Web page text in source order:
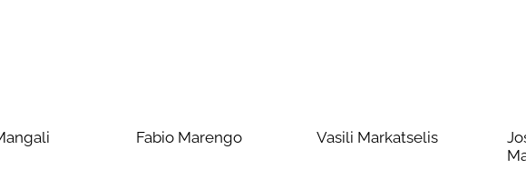
Fabio Marengo Vasili Markatselis